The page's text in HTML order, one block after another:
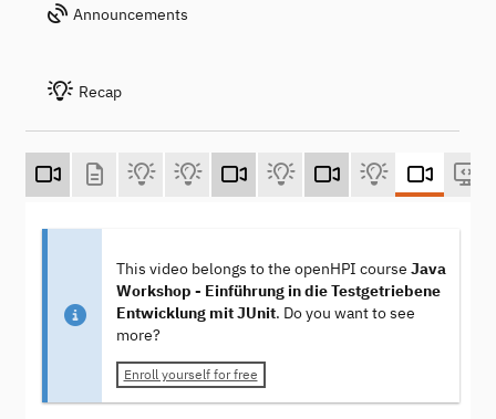
Announcements
Recap
This video belongs to the openHPI course Java
Workshop - Einführung in die Testgetriebene
Entwicklung mit JUnit. Do you want to see
more?
Enroll yourself for free